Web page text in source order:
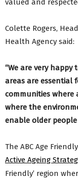
Colette Rogers,
Health Agency said:
“We are very happy
areas are essential
communities where
where the
enable older
The ABC Age
Active Ageing
Friendly’ region